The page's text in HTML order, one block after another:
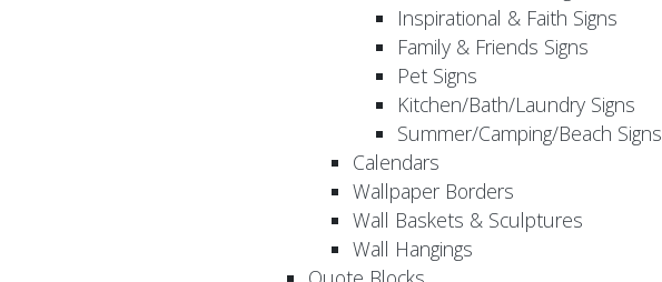
Inspirational & Faith Signs
Family & Friends Signs
Pet Signs
Kitchen/Bath/Laundry Signs
Summer/Camping/Beach Signs
Calendars
Wallpaper Borders
Wall Baskets & Sculptures
Wall Hangings